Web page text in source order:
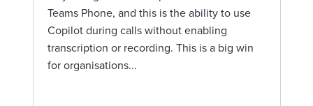
Teams Phone, and this is the ability to use
Copilot during calls without enabling
transcription or recording. This is a big win
for organisations...